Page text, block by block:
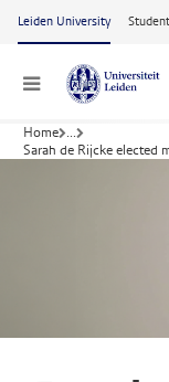
Skip to main
Leiden University
Menu
Home ...
Sarah de Rijcke elected